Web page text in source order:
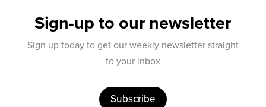
Sign-up to our newsletter
Sign up today to get our weekly newsletter straight
to your inbox
Subscribe